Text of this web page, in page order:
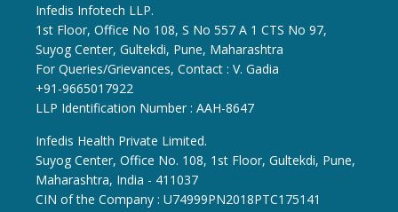
Infedis Infotech LLP.
1st Floor, Office No 108, S No 557 A 1 CTS No 97,
Suyog Center, Gultekdi, Pune, Maharashtra
For Queries/Grievances, Contact : V. Gadia
+91-9665017922
LLP Identification Number : AAH-8647
Infedis Health Private Limited.
Suyog Center, Office No. 108, 1st Floor, Gultekdi, Pune,
Maharashtra, India - 411037
CIN of the Company : U74999PN2018PTC175141